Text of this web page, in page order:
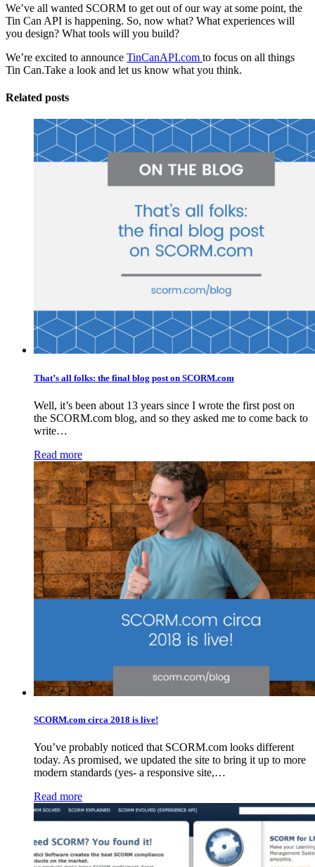
We’ve all wanted SCORM to get out of our way at some point, the
Tin Can API is happening. So, now what? What experiences will
you design? What tools will you build?
We’re excited to announce TinCanAPI.com to focus on all things
Tin Can.Take a look and let us know what you think.
Related posts
That’s all folks: the final blog post on SCORM.com
Well, it’s been about 13 years since I wrote the first post on
the SCORM.com blog, and so they asked me to come back to
write…
Read more
SCORM.com circa 2018 is live!
You’ve probably noticed that SCORM.com looks different
today. As promised, we updated the site to bring it up to more
modern standards (yes- a responsive site,…
Read more